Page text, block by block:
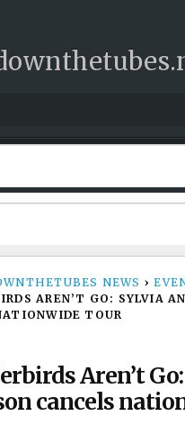
NEWS ›
AREN’T GO: SYLVIA
TOUR
Aren’t
cancels